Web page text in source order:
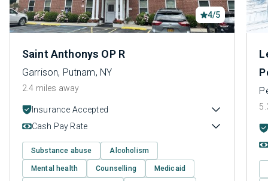
4/5
Saint Anthonys OP R
Garrison, Putnam, NY
2.4 miles away
Insurance Accepted
Cash Pay Rate
Substance abuse Alcoholism
Mental health Counselling Medicaid